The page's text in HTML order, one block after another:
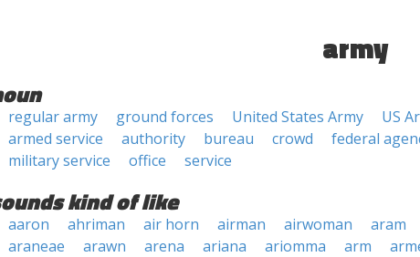
army
regular army ground forces United States Army US
armed service
authority bureau crowd federal
military service
office service
kind of like
aaron ahriman air horn airman airwoman aram
araneae
arawn arena ariana ariomma arm